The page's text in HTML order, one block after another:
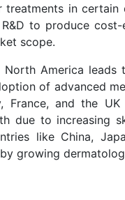
treatments in
to produce
scope.
North America leads
of advanced
France, and the
due to increasing
like China,
growing